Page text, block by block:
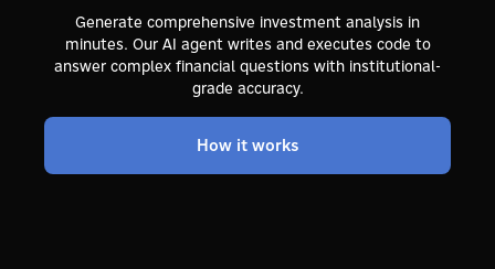
Generate comprehensive investment analysis in
minutes. Our AI agent writes and executes code to
answer complex financial questions with institutional-
grade accuracy.
How it works